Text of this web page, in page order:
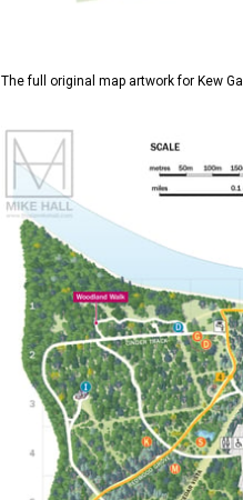
The full original map artwork for Kew